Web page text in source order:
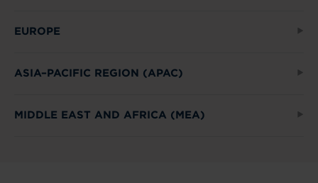
EUROPE
ASIA–PACIFIC REGION (APAC)
MIDDLE EAST AND AFRICA (MEA)